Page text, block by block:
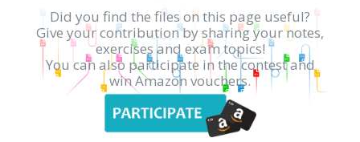
Did you find the files on this page useful?
Give your contribution by sharing your notes,
exercises and exam topics!
You can also participate in the contest and
win Amazon vouchers.